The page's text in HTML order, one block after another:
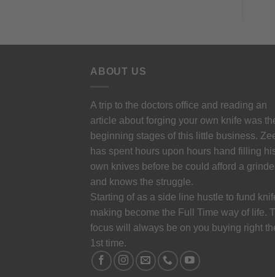
ABOUT US
A trip to the doctors office and reading an
article about forging your own knife was
beginning stages of this little business.
has spent hours upon hours hand filling
own knives before be could afford a
and knows the struggle.
Starting of as a side line hustle to fund
making become the Full Time way of life.
focus will always be on you buying right
1st time.